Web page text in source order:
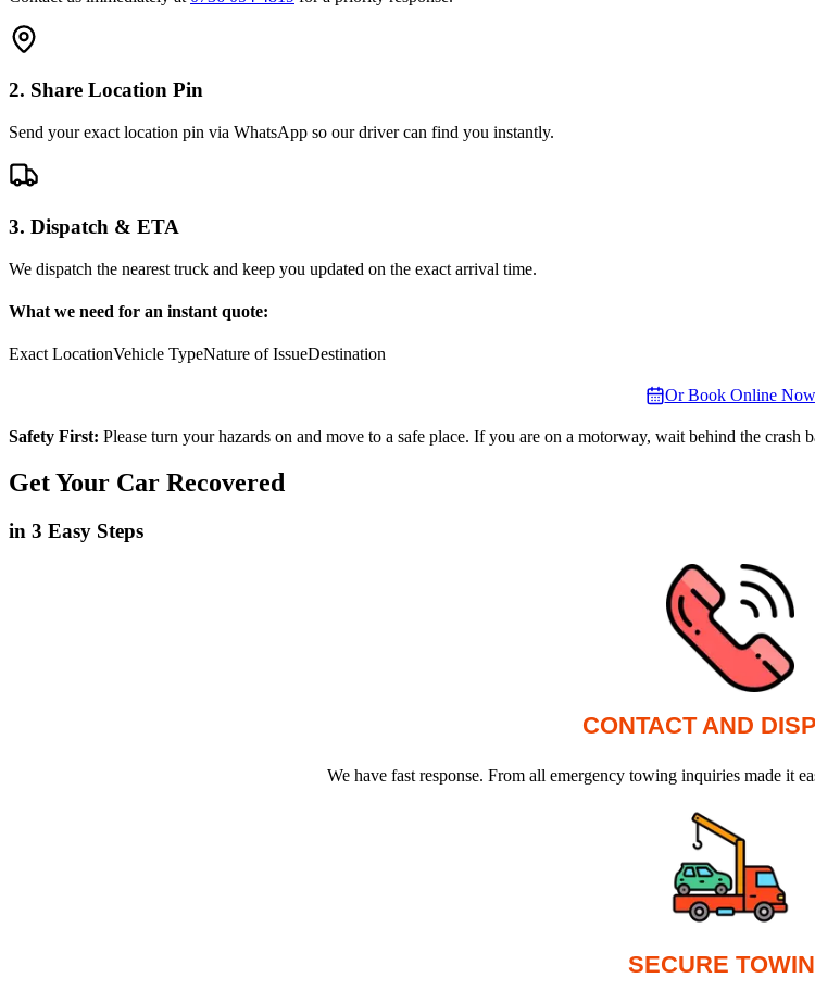
2. Share Location Pin
Send your exact location pin via WhatsApp so our driver can find you instantly.
3. Dispatch & ETA
We dispatch the nearest truck and keep you updated on the exact arrival time.
What we need for an instant quote:
Exact LocationVehicle TypeNature of IssueDestination
Or Book Online Now
Safety First: Please turn your hazards on and move to a safe place. If you are on a motorway, wait behind the crash
Get Your Car Recovered
in 3 Easy Steps
CONTACT AND
We have fast response. From all emergency towing inquiries made it
SECURE